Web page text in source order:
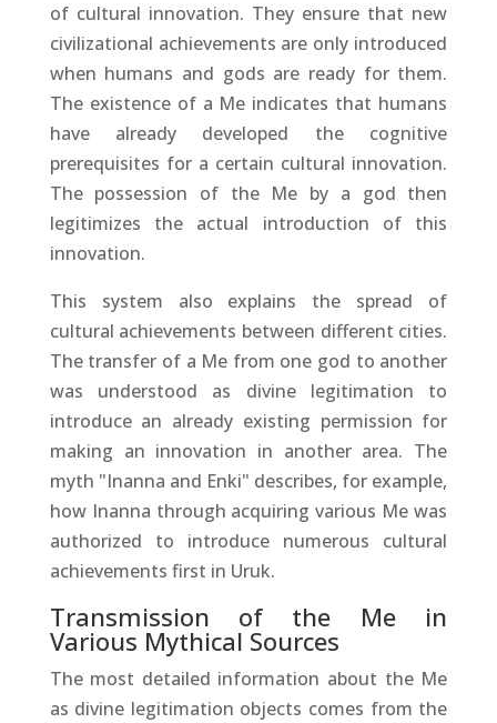
of cultural innovation. They ensure that new
civilizational achievements are only introduced
when humans and gods are ready for them.
The existence of a Me indicates that humans
have already developed the cognitive
prerequisites for a certain cultural innovation.
The possession of the Me by a god then
legitimizes the actual introduction of this
innovation.
This system also explains the spread of
cultural achievements between different cities.
The transfer of a Me from one god to another
was understood as divine legitimation to
introduce an already existing permission for
making an innovation in another area. The
myth "Inanna and Enki" describes, for example,
how Inanna through acquiring various Me was
authorized to introduce numerous cultural
achievements first in Uruk.
Transmission of the Me in
Various Mythical Sources
The most detailed information about the Me
as divine legitimation objects comes from the